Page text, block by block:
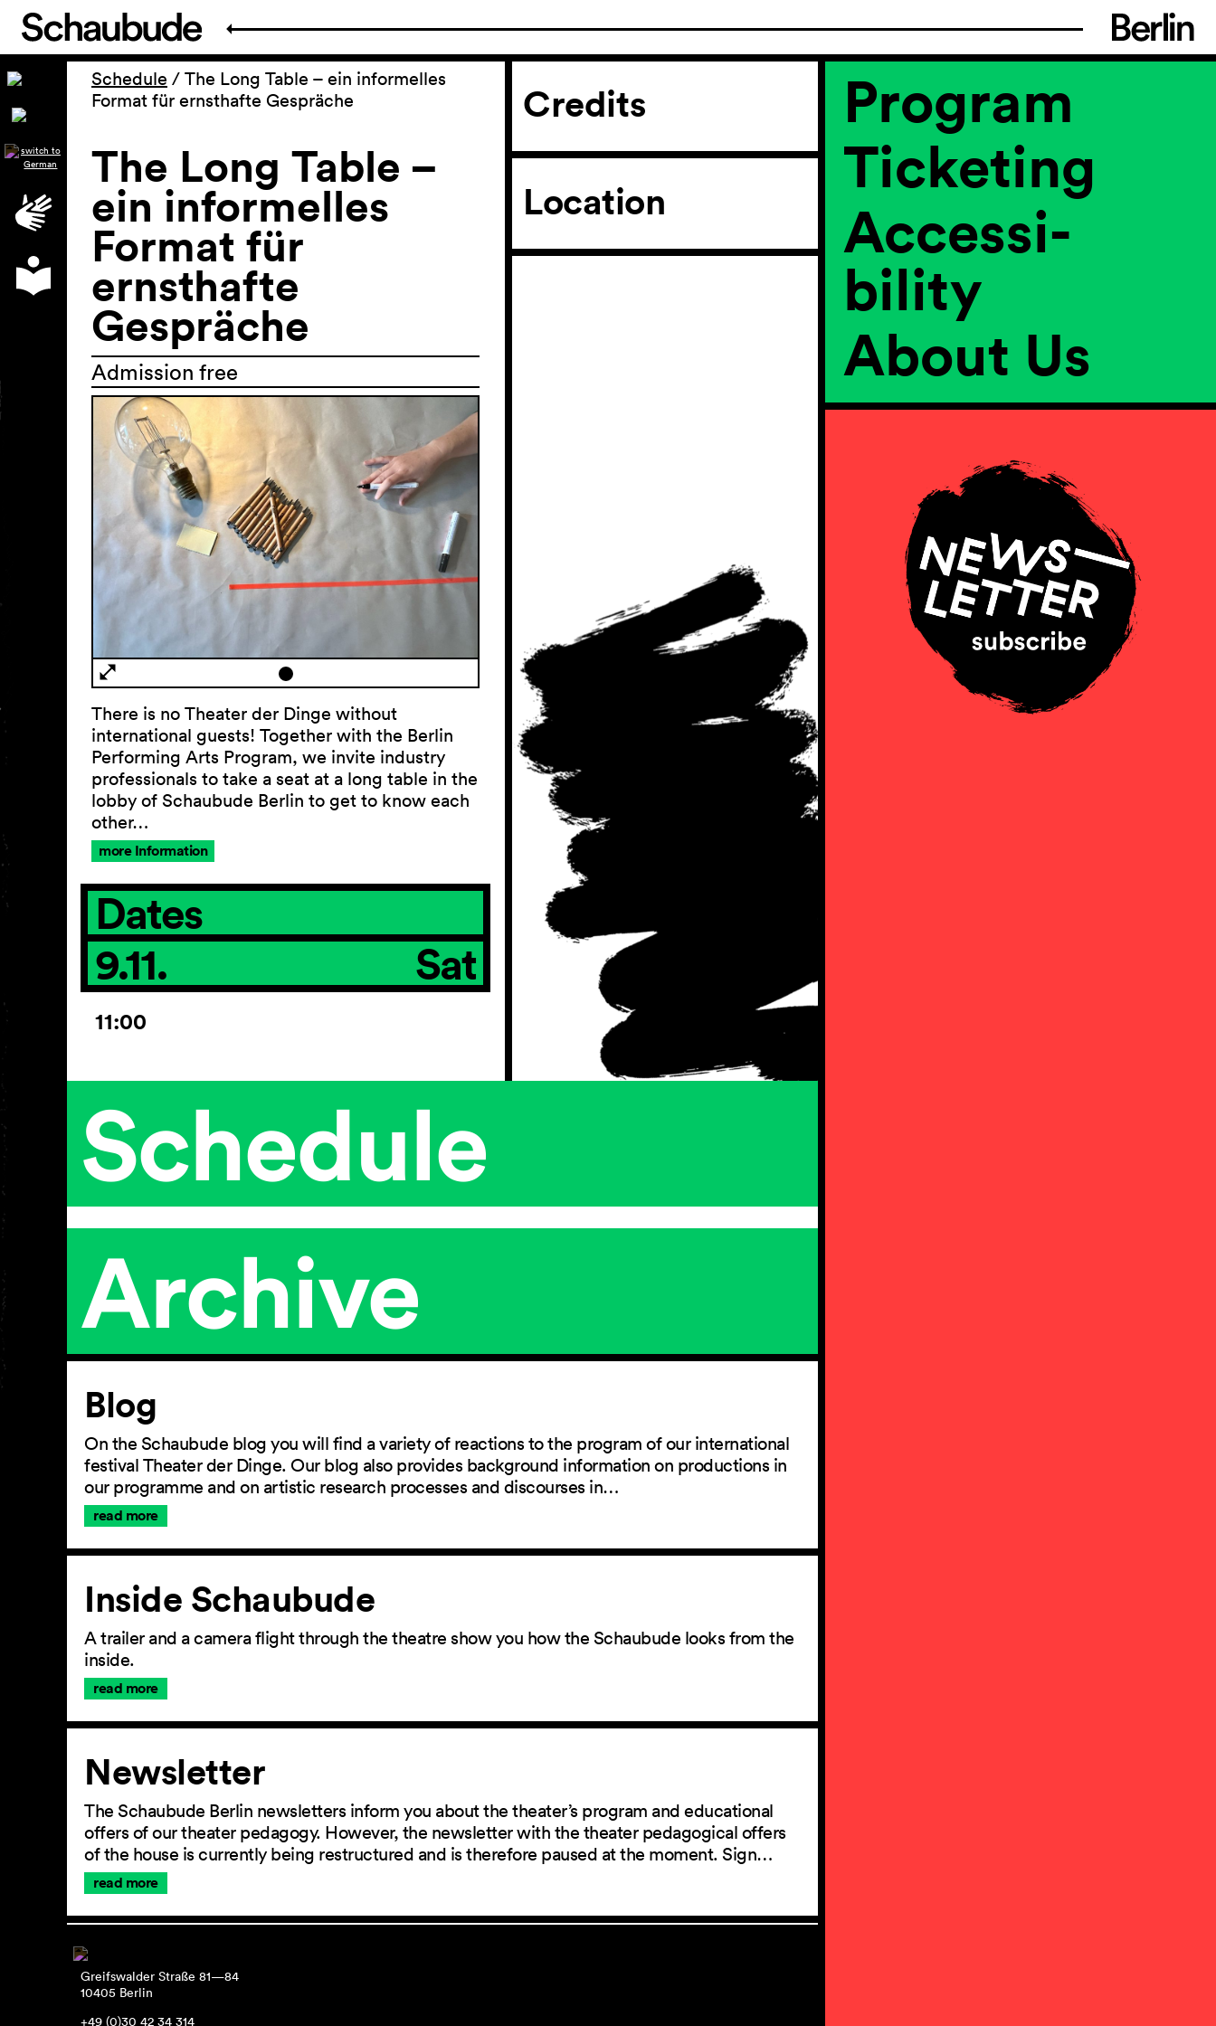
Program
Ticketing
Accessi­
bility
About Us
Schedule / The Long Table – ein informelles
Format für ernsthafte Gespräche
The Long Table –
ein informelles
Format für
ernsthafte
Gespräche
Admission free
There is no Theater der Dinge without
international guests! Together with the Berlin
Performing Arts Program, we invite industry
professionals to take a seat at a long table in the
lobby of Schaubude Berlin to get to know each
other…
more Information
Dates
9.11.
Sat
11:00
Credits
Location
Schedule
Archive
Article
Blog
On the Schaubude blog you will find a variety of reactions to the program of our international
festival Theater der Dinge. Our blog also provides background information on productions in
our programme and on artistic research processes and discourses in…
read more
Inside Schaubude
A trailer and a camera flight through the theatre show you how the Schaubude looks from the
inside.
read more
Newsletter
The Schaubude Berlin newsletters inform you about the theater’s program and educational
offers of our theater pedagogy. However, the newsletter with the theater pedagogical offers
of the house is currently being restructured and is therefore paused at the moment. Sign…
read more
Greifswalder Straße 81—84
10405 Berlin
+49 (0)30 42 34 314